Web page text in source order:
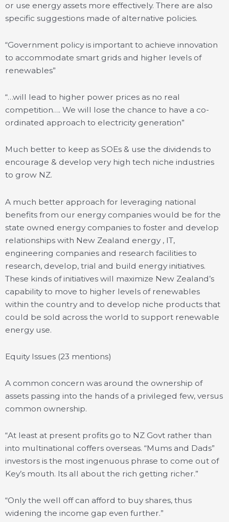
or use energy assets more effectively. There are also
specific suggestions made of alternative policies.
“Government policy is important to achieve innovation
to accommodate smart grids and higher levels of
renewables”
“…will lead to higher power prices as no real
competition…. We will lose the chance to have a co-
ordinated approach to electricity generation”
Much better to keep as SOEs & use the dividends to
encourage & develop very high tech niche industries
to grow NZ.
A much better approach for leveraging national
benefits from our energy companies would be for the
state owned energy companies to foster and develop
relationships with New Zealand energy , IT,
engineering companies and research facilities to
research, develop, trial and build energy initiatives.
These kinds of initiatives will maximize New Zealand’s
capability to move to higher levels of renewables
within the country and to develop niche products that
could be sold across the world to support renewable
energy use.
Equity Issues (23 mentions)
A common concern was around the ownership of
assets passing into the hands of a privileged few, versus
common ownership.
“At least at present profits go to NZ Govt rather than
into multinational coffers overseas. “Mums and Dads”
investors is the most ingenuous phrase to come out of
Key’s mouth. Its all about the rich getting richer.”
“Only the well off can afford to buy shares, thus
widening the income gap even further.”